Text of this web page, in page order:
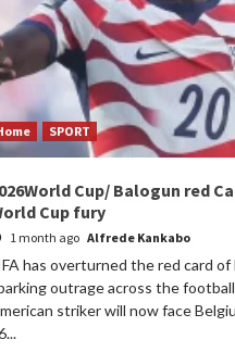
SPORT
Cup/ Balogun red
Cup fury
1 month ago Alfrede Kankabo
has overturned the red card of
outrage across the
striker will now face